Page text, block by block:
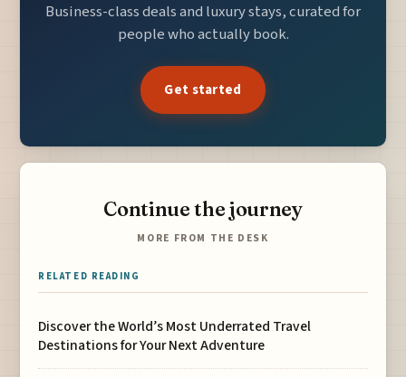
Business-class deals and luxury stays, curated for
people who actually book.
Get started
Continue the journey
MORE FROM THE DESK
RELATED READING
Discover the World’s Most Underrated Travel
Destinations for Your Next Adventure